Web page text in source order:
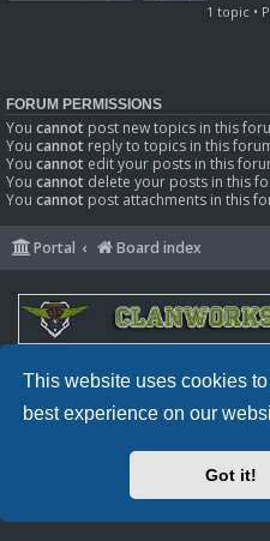
This website uses cookies
best experience on our
Got it!
1 topic •
FORUM PERMISSIONS
You cannot post new topics in this
You cannot reply to topics in this
You cannot edit your posts in this
You cannot delete your posts in this
You cannot post attachments in this
Portal Board index
Privacy